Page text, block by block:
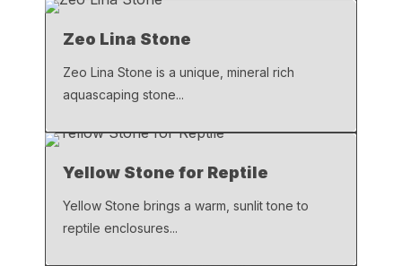
Zeo Lina Stone
Zeo Lina Stone is a unique, mineral rich
aquascaping stone...
Yellow Stone for Reptile
Yellow Stone brings a warm, sunlit tone to
reptile enclosures...